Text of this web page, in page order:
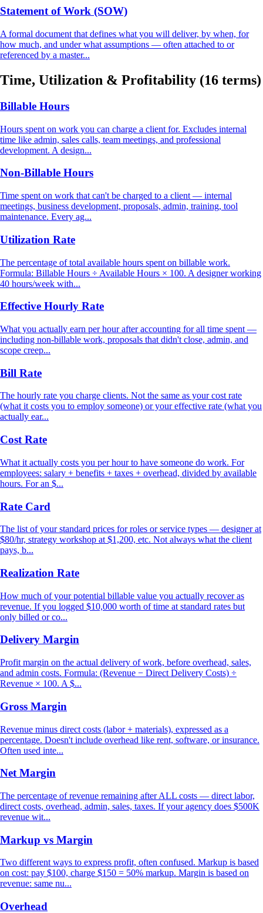
Statement of Work (SOW)
A formal document that defines what you will deliver, by when, for
how much, and under what assumptions — often attached to or
referenced by a master...
Time, Utilization & Profitability (16 terms)
Billable Hours
Hours spent on work you can charge a client for. Excludes internal
time like admin, sales calls, team meetings, and professional
development. A design...
Non-Billable Hours
Time spent on work that can't be charged to a client — internal
meetings, business development, proposals, admin, training, tool
maintenance. Every ag...
Utilization Rate
The percentage of total available hours spent on billable work.
Formula: Billable Hours ÷ Available Hours × 100. A designer working
40 hours/week with...
Effective Hourly Rate
What you actually earn per hour after accounting for all time spent —
including non-billable work, proposals that didn't close, admin, and
scope creep...
Bill Rate
The hourly rate you charge clients. Not the same as your cost rate
(what it costs you to employ someone) or your effective rate (what you
actually ear...
Cost Rate
What it actually costs you per hour to have someone do work. For
employees: salary + benefits + taxes + overhead, divided by available
hours. For an $...
Rate Card
The list of your standard prices for roles or service types — designer at
$80/hr, strategy workshop at $1,200, etc. Not always what the client
pays, b...
Realization Rate
How much of your potential billable value you actually recover as
revenue. If you logged $10,000 worth of time at standard rates but
only billed or co...
Delivery Margin
Profit margin on the actual delivery of work, before overhead, sales,
and admin costs. Formula: (Revenue − Direct Delivery Costs) ÷
Revenue × 100. A $...
Gross Margin
Revenue minus direct costs (labor + materials), expressed as a
percentage. Doesn't include overhead like rent, software, or insurance.
Often used inte...
Net Margin
The percentage of revenue remaining after ALL costs — direct labor,
direct costs, overhead, admin, sales, taxes. If your agency does $500K
revenue wit...
Markup vs Margin
Two different ways to express profit, often confused. Markup is based
on cost: pay $100, charge $150 = 50% markup. Margin is based on
revenue: same nu...
Overhead